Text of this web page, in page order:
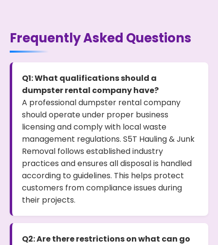
Frequently Asked Questions
Q1: What qualifications should a
dumpster rental company have?
A professional dumpster rental company
should operate under proper business
licensing and comply with local waste
management regulations. S5T Hauling & Junk
Removal follows established industry
practices and ensures all disposal is handled
according to guidelines. This helps protect
customers from compliance issues during
their projects.
Q2: Are there restrictions on what can go